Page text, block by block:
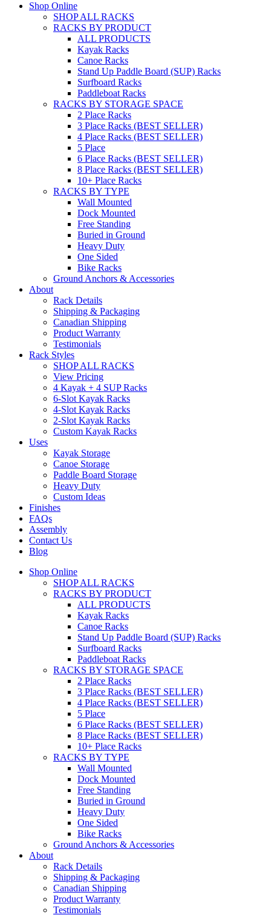
Shop Online
SHOP ALL RACKS
RACKS BY PRODUCT
ALL PRODUCTS
Kayak Racks
Canoe Racks
Stand Up Paddle Board (SUP) Racks
Surfboard Racks
Paddleboat Racks
RACKS BY STORAGE SPACE
2 Place Racks
3 Place Racks (BEST SELLER)
4 Place Racks (BEST SELLER)
5 Place
6 Place Racks (BEST SELLER)
8 Place Racks (BEST SELLER)
10+ Place Racks
RACKS BY TYPE
Wall Mounted
Dock Mounted
Free Standing
Buried in Ground
Heavy Duty
One Sided
Bike Racks
Ground Anchors & Accessories
About
Rack Details
Shipping & Packaging
Canadian Shipping
Product Warranty
Testimonials
Rack Styles
SHOP ALL RACKS
View Pricing
4 Kayak + 4 SUP Racks
6-Slot Kayak Racks
4-Slot Kayak Racks
2-Slot Kayak Racks
Custom Kayak Racks
Uses
Kayak Storage
Canoe Storage
Paddle Board Storage
Heavy Duty
Custom Ideas
Finishes
FAQs
Assembly
Contact Us
Blog
Shop Online
SHOP ALL RACKS
RACKS BY PRODUCT
ALL PRODUCTS
Kayak Racks
Canoe Racks
Stand Up Paddle Board (SUP) Racks
Surfboard Racks
Paddleboat Racks
RACKS BY STORAGE SPACE
2 Place Racks
3 Place Racks (BEST SELLER)
4 Place Racks (BEST SELLER)
5 Place
6 Place Racks (BEST SELLER)
8 Place Racks (BEST SELLER)
10+ Place Racks
RACKS BY TYPE
Wall Mounted
Dock Mounted
Free Standing
Buried in Ground
Heavy Duty
One Sided
Bike Racks
Ground Anchors & Accessories
About
Rack Details
Shipping & Packaging
Canadian Shipping
Product Warranty
Testimonials